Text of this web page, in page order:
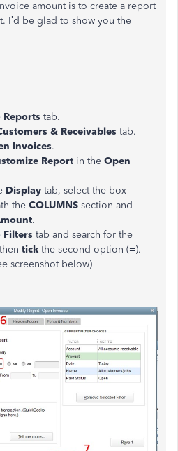
amount is to create a report
I’d be glad to show you the
Reports tab.
& Receivables tab.
Invoices.
Report in the Open
Display tab, select the box
the COLUMNS section and
.
Filters tab and search for the
then tick the second option (=).
screenshot below)